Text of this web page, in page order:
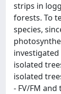
strips in
forests. To
species,
isolated
isolated
- FV/FM